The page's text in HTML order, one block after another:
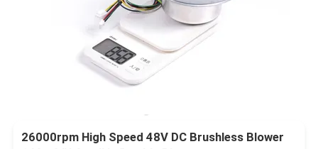
26000rpm High Speed 48V DC Brushless Blower